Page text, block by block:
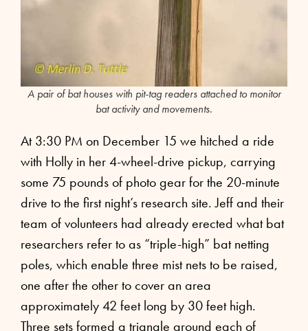
A pair of bat houses with pit-tag readers attached to monitor
bat activity and movements.
At 3:30 PM on December 15 we hitched a ride
with Holly in her 4-wheel-drive pickup, carrying
some 75 pounds of photo gear for the 20-minute
drive to the first night’s research site. Jeff and their
team of volunteers had already erected what bat
researchers refer to as “triple-high” bat netting
poles, which enable three mist nets to be raised,
one after the other to cover an area
approximately 42 feet long by 30 feet high.
Three sets formed a triangle around each of